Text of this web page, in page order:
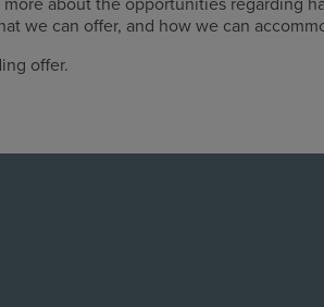
about the opportunities regarding
we can offer, and how we can
offer.